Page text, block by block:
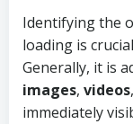
Identifying the
loading is
Generally, it is
images, videos
immediately